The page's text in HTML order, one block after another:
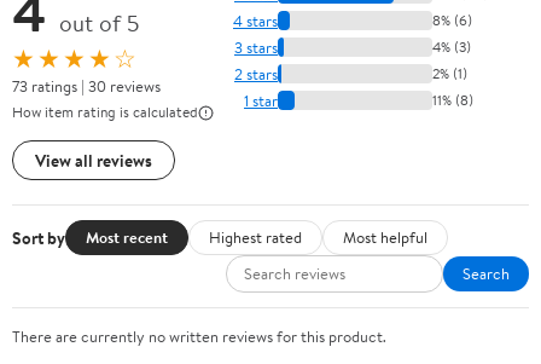
out of 5
★★★★☆
73 ratings | 30 reviews
How item rating is calculated
View all reviews
4 stars 8% (6)
3 stars 4% (3)
2 stars 2% (1)
1 star 11% (8)
Sort by Most recent Highest rated
Most helpful
Search
There are currently no written reviews for this product.